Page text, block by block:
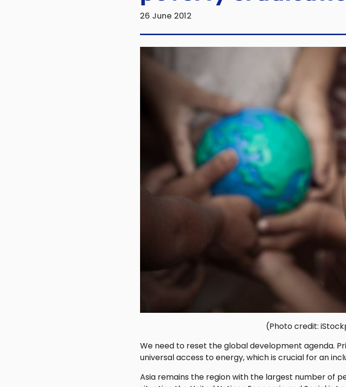
26 June 2012
(Photo credit:
We need to reset the global development agenda.
universal access to energy, which is crucial for an
Asia remains the region with the largest number of